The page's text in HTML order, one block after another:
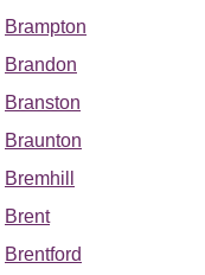
Brampton
Brandon
Branston
Braunton
Bremhill
Brent
Brentford